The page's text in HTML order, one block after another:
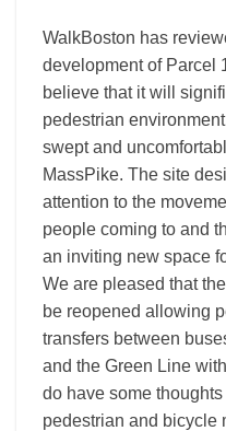
WalkBoston has
development of Parcel
believe that it will
pedestrian
swept and
MassPike. The site
attention to the
people coming to and
an inviting new space
We are pleased that
be reopened allowing
transfers between
and the Green Line
do have some
pedestrian and bicycle